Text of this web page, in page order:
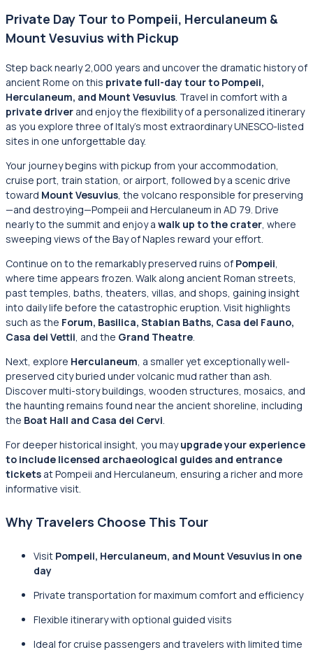
Private Day Tour to Pompeii, Herculaneum &
Mount Vesuvius with Pickup
Step back nearly 2,000 years and uncover the dramatic history of
ancient Rome on this private full-day tour to Pompeii,
Herculaneum, and Mount Vesuvius. Travel in comfort with a
private driver and enjoy the flexibility of a personalized itinerary
as you explore three of Italy’s most extraordinary UNESCO-listed
sites in one unforgettable day.
Your journey begins with pickup from your accommodation,
cruise port, train station, or airport, followed by a scenic drive
toward Mount Vesuvius, the volcano responsible for preserving
—and destroying—Pompeii and Herculaneum in AD 79. Drive
nearly to the summit and enjoy a walk up to the crater, where
sweeping views of the Bay of Naples reward your effort.
Continue on to the remarkably preserved ruins of Pompeii,
where time appears frozen. Walk along ancient Roman streets,
past temples, baths, theaters, villas, and shops, gaining insight
into daily life before the catastrophic eruption. Visit highlights
such as the Forum, Basilica, Stabian Baths, Casa del Fauno,
Casa dei Vettii, and the Grand Theatre.
Next, explore Herculaneum, a smaller yet exceptionally well-
preserved city buried under volcanic mud rather than ash.
Discover multi-story buildings, wooden structures, mosaics, and
the haunting remains found near the ancient shoreline, including
the Boat Hall and Casa dei Cervi.
For deeper historical insight, you mayupgrade your experience
to include licensed archaeological guides and entrance
tickets at Pompeii and Herculaneum, ensuring a richer and more
informative visit.
Why Travelers Choose This Tour
Visit Pompeii, Herculaneum, and Mount Vesuvius in one
day
Private transportation for maximum comfort and efficiency
Flexible itinerary with optional guided visits
Ideal for cruise passengers and travelers with limited time